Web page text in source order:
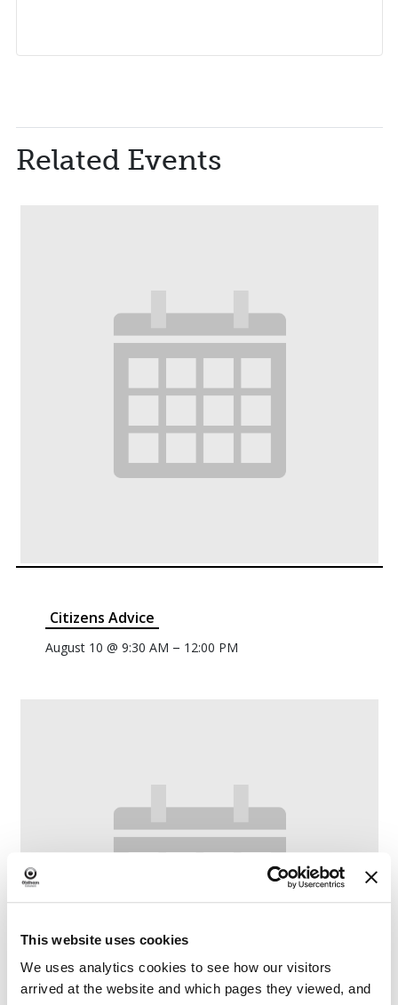
This website uses cookies
We uses analytics cookies to see how our visitors
arrived at the website and which pages they viewed, and
Related Events
Citizens Advice
August 10 @ 9:30 AM – 12:00 PM